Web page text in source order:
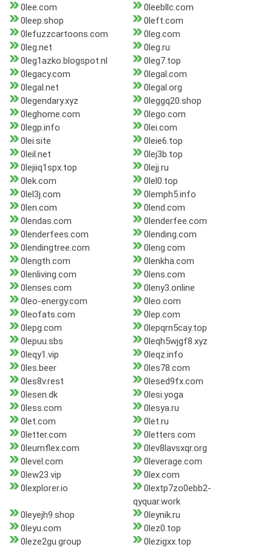
0lee.com
0leebllc.com
0leep.shop
0left.com
0lefuzzcartoons.com
0leg.com
0leg.net
0leg.ru
0leg1azko.blogspot.nl
0leg7.top
0legacy.com
0legal.com
0legal.net
0legal.org
0legendary.xyz
0leggq20.shop
0leghome.com
0lego.com
0legp.info
0lei.com
0lei.site
0leie6.top
0leil.net
0lej3b.top
0lejiiq1spx.top
0lejj.ru
0lek.com
0lel0.top
0lel3j.com
0lemph5.info
0len.com
0lend.com
0lendas.com
0lenderfee.com
0lenderfees.com
0lending.com
0lendingtree.com
0leng.com
0length.com
0lenkha.com
0lenliving.com
0lens.com
0lenses.com
0leny3.online
0leo-energy.com
0leo.com
0leofats.com
0lep.com
0lepg.com
0lepqrn5cay.top
0lepuu.sbs
0leqh5wjgf8.xyz
0leqy1.vip
0leqz.info
0les.beer
0les78.com
0les8v.rest
0lesed9fx.com
0lesen.dk
0lesi.yoga
0less.com
0lesya.ru
0let.com
0let.ru
0letter.com
0letters.com
0leumflex.com
0lev8lavsxqr.org
0level.com
0leverage.com
0lew23.vip
0lex.com
0lexplorer.io
0lextp7zo0ebb2-
qyquar.work
0leyejh9.shop
0leynik.ru
0leyu.com
0lez0.top
0leze2gu.group
0lezigxx.top